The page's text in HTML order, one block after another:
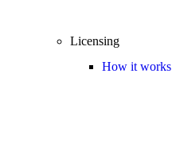
Licensing
How it works